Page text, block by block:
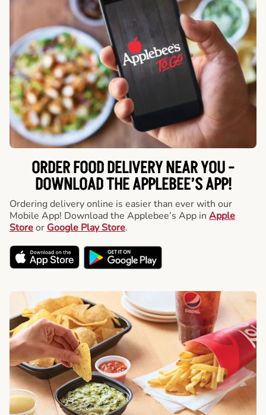
ORDER FOOD DELIVERY NEAR YOU -
DOWNLOAD THE APPLEBEE’S APP!
Ordering delivery online is easier than ever with our
Mobile App! Download the Applebee’s App in Apple
Storeor Google Play Store.